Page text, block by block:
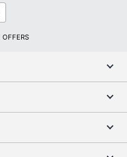
OFFERS